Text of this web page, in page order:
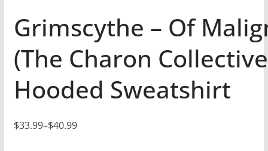
Grimscythe – Of
(The Charon
Hooded Sweatshirt
$33.99–$40.99
P